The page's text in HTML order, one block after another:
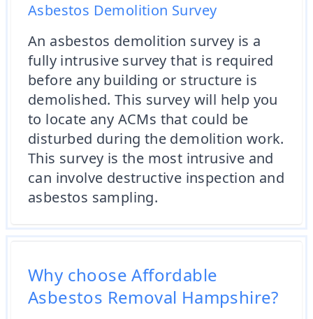
Asbestos Demolition Survey
An asbestos demolition survey is a
fully intrusive survey that is required
before any building or structure is
demolished. This survey will help you
to locate any ACMs that could be
disturbed during the demolition work.
This survey is the most intrusive and
can involve destructive inspection and
asbestos sampling.
Why choose Affordable
Asbestos Removal Hampshire?